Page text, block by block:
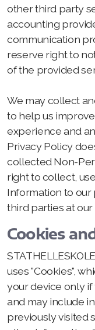
other third party
accounting
communication
reserve right to
of the provided
We may collect
to help us
experience and
Privacy Policy
collected Non-
right to collect,
Information to
third parties at
Cookies
uses "Cookies",
your device only
and may include
previously visited